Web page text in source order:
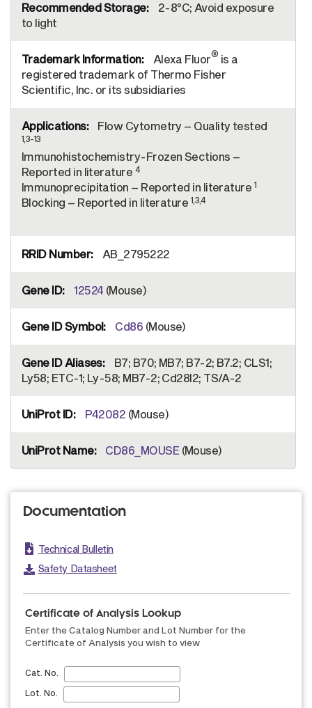
2-8°C; Avoid exposure
to light
Alexa Fluor® is a
registered trademark of Thermo Fisher
Scientific, Inc. or its subsidiaries
Flow Cytometry – Quality tested
1,3-13
Immunohistochemistry-Frozen Sections –
Reported in literature 4
Immunoprecipitation – Reported in literature 1
Blocking – Reported in literature 1,3,4
AB_2795222
12524 (Mouse)
Cd86 (Mouse)
B7; B70; MB7; B7-2; B7.2; CLS1;
Ly58; ETC-1; Ly-58; MB7-2; Cd28l2; TS/A-2
P42082 (Mouse)
CD86_MOUSE (Mouse)
Documentation
Technical Bulletin
Safety Datasheet
Certificate of Analysis Lookup
Enter the Catalog Number and Lot Number for the
Certificate of Analysis you wish to view
Cat. No.
Lot. No.